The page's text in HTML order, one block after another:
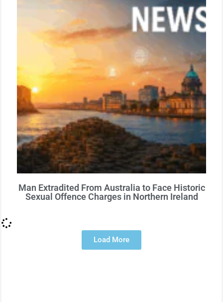
Man Extradited From Australia to Face Historic
Sexual Offence Charges in Northern Ireland
Load More